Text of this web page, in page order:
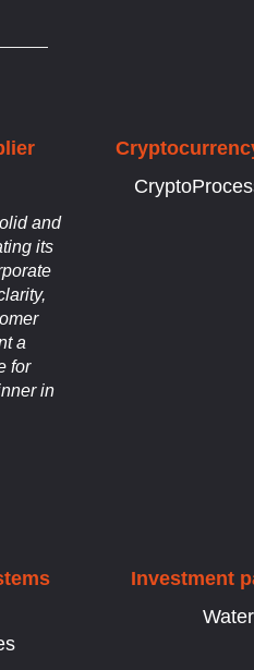
and
its
a
for
in
Investment